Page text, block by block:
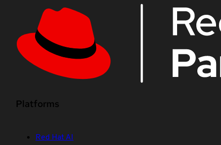
Platforms
Red Hat AI